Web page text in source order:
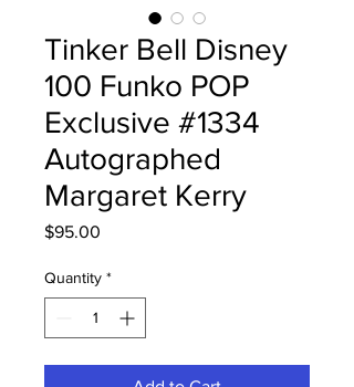
Tinker Bell Disney
100 Funko POP
Exclusive #1334
Autographed
Margaret Kerry
$95.00
Quantity *